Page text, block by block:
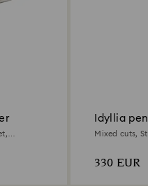
Idyllia
Mixed cuts,
330 EUR